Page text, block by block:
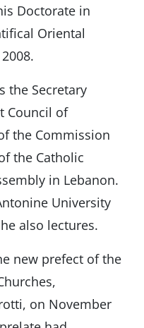
Doctorate in
Oriental
the Secretary
Council of
the Commission
the Catholic
in Lebanon.
University
also lectures.
new prefect of the
on November